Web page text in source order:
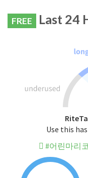
FREE Last 24
Use this
#어린마리